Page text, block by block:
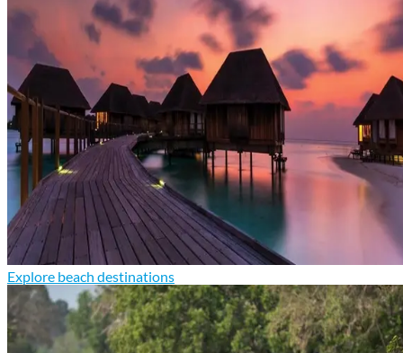
Explore beach destinations